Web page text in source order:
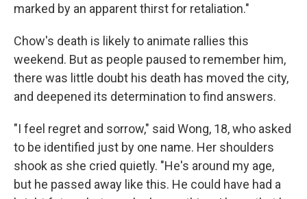
marked by an apparent thirst for retaliation."
Chow's death is likely to animate rallies this
weekend. But as people paused to remember him,
there was little doubt his death has moved the city,
and deepened its determination to find answers.
"I feel regret and sorrow," said Wong, 18, who asked
to be identified just by one name. Her shoulders
shook as she cried quietly. "He's around my age,
but he passed away like this. He could have had a